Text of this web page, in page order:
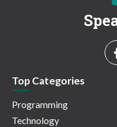
Top Categories
Programming
Technology